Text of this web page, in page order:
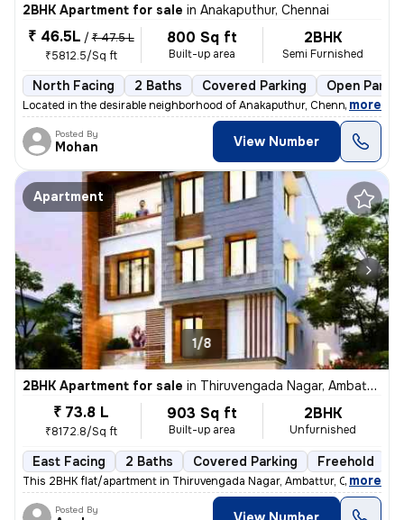
2BHK Apartment for sale in Anakaputhur, Chennai
₹ 46.5L / ₹ 47.5 L
₹5812.5/Sq ft
800 Sq ft
Built-up area
2BHK
Semi Furnished
North Facing 2 Baths Covered Parking Open
Located in the desirable neighborhood of Anakaputhur, Chennai, this 2B
, more
Posted By
Mohan View Number
Apartment
1/8
2BHK Apartment for sale in Thiruvengada Nagar, Ambattur, Chennai
₹ 73.8 L
₹8172.8/Sq ft
903 Sq ft
Built-up area
2BHK
Unfurnished
East Facing 2 Baths Covered Parking Freehold
This 2BHK flat/apartment in Thiruvengada Nagar, Ambattur, Chennai is a
, more
Posted By